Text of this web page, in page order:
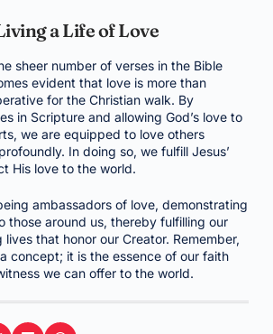
a Life of Love
sheer number of verses in the Bible
evident that love is more than
for the Christian walk. By
in Scripture and allowing God’s love to
we are equipped to love others
In doing so, we fulfill Jesus’
His love to the world.
ambassadors of love, demonstrating
those around us, thereby fulfilling our
that honor our Creator. Remember,
concept; it is the essence of our faith
we can offer to the world.